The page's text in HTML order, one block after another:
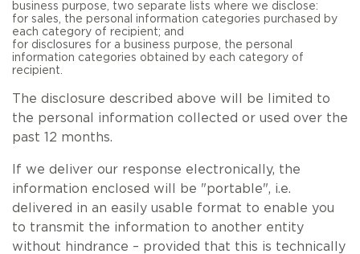
business purpose, two separate lists where we disclose:
for sales, the personal information categories purchased by
each category of recipient; and
for disclosures for a business purpose, the personal
information categories obtained by each category of
recipient.
The disclosure described above will be limited to
the personal information collected or used over the
past 12 months.
If we deliver our response electronically, the
information enclosed will be "portable", i.e.
delivered in an easily usable format to enable you
to transmit the information to another entity
without hindrance – provided that this is technically